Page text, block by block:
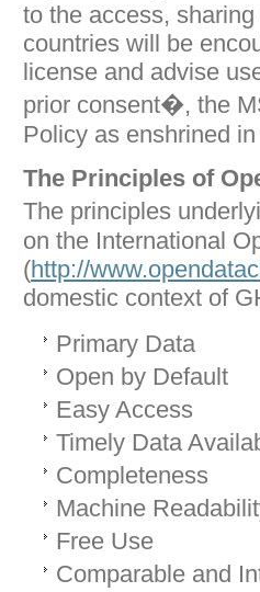
to the access,
countries will be
license and advise
prior consent�, the
Policy as enshrined
The Principles of
The principles
on the International
(http://
domestic context of
Primary Data
Open by Default
Easy Access
Timely Data
Completeness
Machine
Free Use
Comparable and